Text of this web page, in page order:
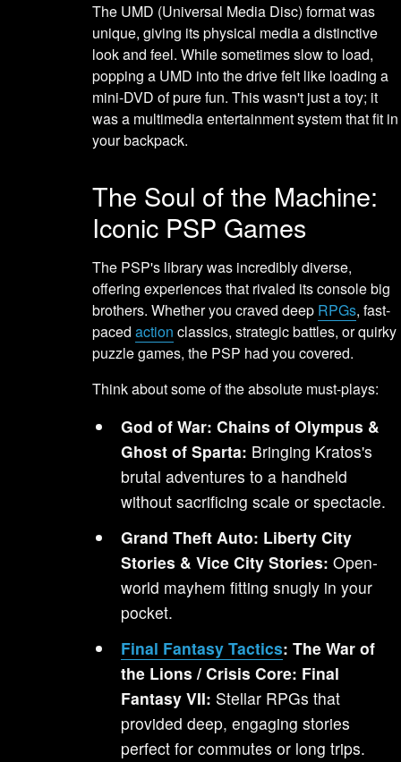
The UMD (Universal Media Disc) format was
unique, giving its physical media a distinctive
look and feel. While sometimes slow to load,
popping a UMD into the drive felt like loading a
mini-DVD of pure fun. This wasn't just a toy; it
was a multimedia entertainment system that fit in
your backpack.
The Soul of the Machine:
Iconic PSP Games
The PSP's library was incredibly diverse,
offering experiences that rivaled its console big
brothers. Whether you craved deep RPGs, fast-
pacedaction classics, strategic battles, or quirky
puzzle games, the PSP had you covered.
Think about some of the absolute must-plays:
God of War: Chains of Olympus &
Ghost of Sparta: Bringing Kratos's
brutal adventures to a handheld
without sacrificing scale or spectacle.
Grand Theft Auto: Liberty City
Stories & Vice City Stories: Open-
world mayhem fitting snugly in your
pocket.
Final Fantasy Tactics: The War of
the Lions / Crisis Core: Final
Fantasy VII: Stellar RPGs that
provided deep, engaging stories
perfect for commutes or long trips.